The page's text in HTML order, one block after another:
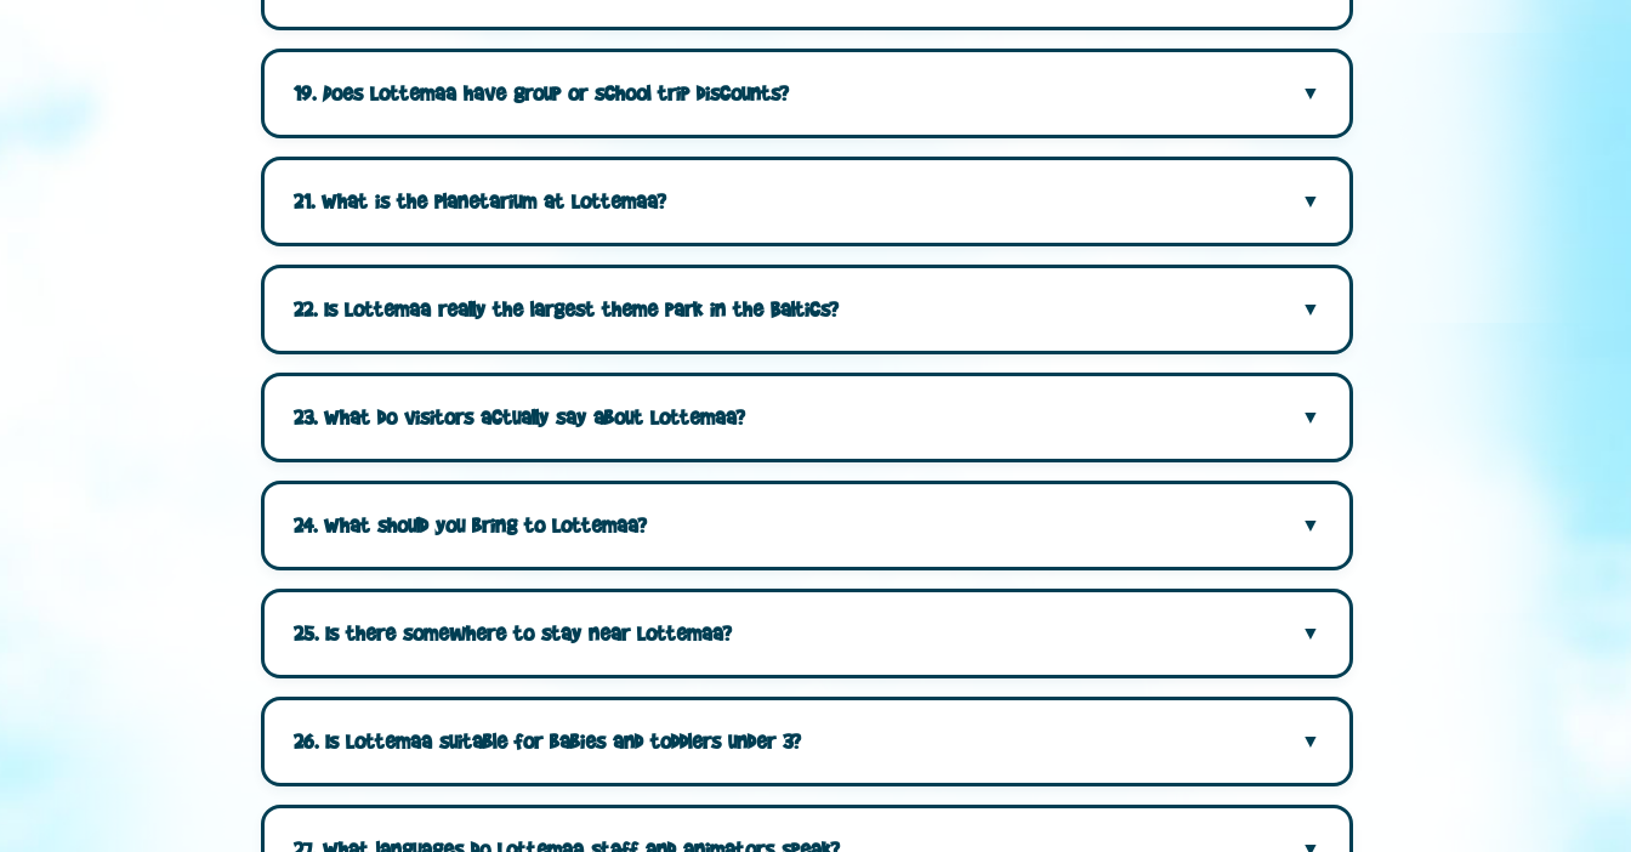
19. Does Lottemaa have group or school trip discounts?
21. What is the planetarium at Lottemaa?
22. Is Lottemaa really the largest theme park in the Baltics?
23. What do visitors actually say about Lottemaa?
24. What should you bring to Lottemaa?
25. Is there somewhere to stay near Lottemaa?
26. Is Lottemaa suitable for babies and toddlers under 3?